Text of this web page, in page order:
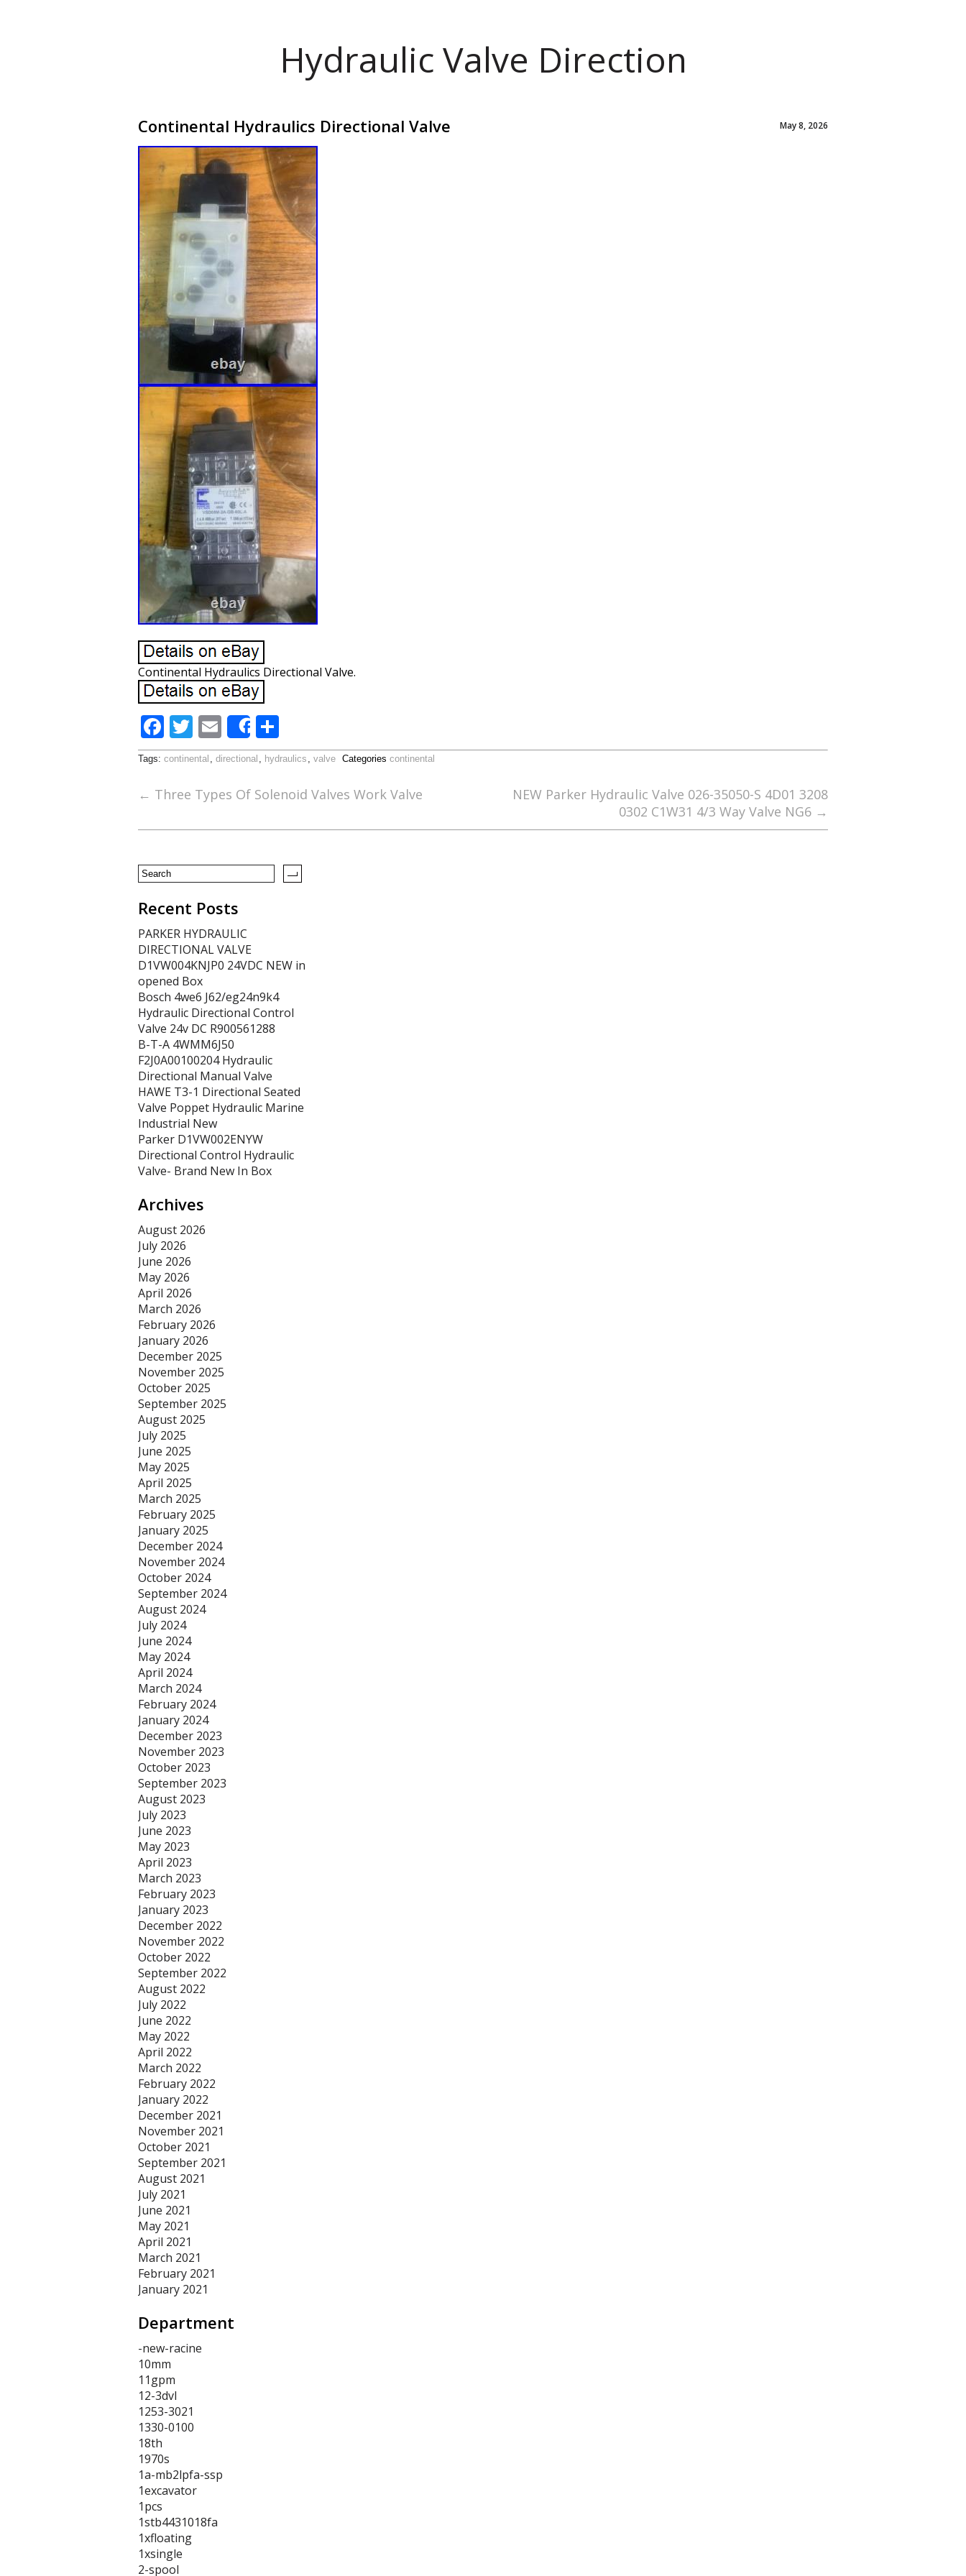
Hydraulic Valve Direction
Continental Hydraulics Directional Valve May 8, 2026
Continental Hydraulics Directional Valve.
F
ac
e
b
k
T
w
itt
er
E
m
ai
l
Share
h
ar
e
Tags: continental , directional , hydraulics , valve Categories continental
← Three Types Of Solenoid Valves Work Valve
NEW Parker Hydraulic Valve 026-35050-S 4D01 3208
0302 C1W31 4/3 Way Valve NG6 →
Recent Posts
PARKER HYDRAULIC
DIRECTIONAL VALVE
D1VW004KNJP0 24VDC NEW in
opened Box
Bosch 4we6 J62/eg24n9k4
Hydraulic Directional Control
Valve 24v DC R900561288
B-T-A 4WMM6J50
F2J0A00100204 Hydraulic
Directional Manual Valve
HAWE T3-1 Directional Seated
Valve Poppet Hydraulic Marine
Industrial New
Parker D1VW002ENYW
Directional Control Hydraulic
Valve- Brand New In Box
Archives
August 2026
July 2026
June 2026
May 2026
April 2026
March 2026
February 2026
January 2026
December 2025
November 2025
October 2025
September 2025
August 2025
July 2025
June 2025
May 2025
April 2025
March 2025
February 2025
January 2025
December 2024
November 2024
October 2024
September 2024
August 2024
July 2024
June 2024
May 2024
April 2024
March 2024
February 2024
January 2024
December 2023
November 2023
October 2023
September 2023
August 2023
July 2023
June 2023
May 2023
April 2023
March 2023
February 2023
January 2023
December 2022
November 2022
October 2022
September 2022
August 2022
July 2022
June 2022
May 2022
April 2022
March 2022
February 2022
January 2022
December 2021
November 2021
October 2021
September 2021
August 2021
July 2021
June 2021
May 2021
April 2021
March 2021
February 2021
January 2021
Department
-new-racine
10mm
11gpm
12-3dvl
1253-3021
1330-0100
18th
1970s
1a-mb2lpfa-ssp
1excavator
1pcs
1stb4431018fa
1xfloating
1xsingle
2-spool